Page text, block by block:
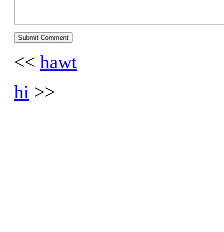
<< hawt
hi >>